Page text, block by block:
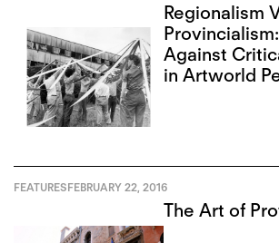
Regionalism
Against
in Artworld
FEATURESFEBRUARY 22, 2016
The Art of